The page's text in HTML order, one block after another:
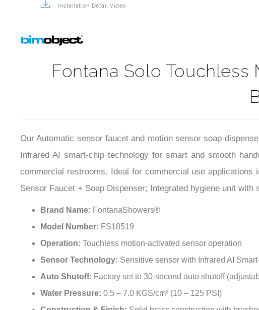
Installation Detail Video
Fontana Solo Touchless
Our Automatic sensor faucet and motion sensor soap
Infrared AI smart-chip technology for smart and smooth
commercial restrooms. Ideal for commercial use
Sensor Faucet + Soap Dispenser; Integrated hygiene unit
Brand Name: FontanaShowers®
Model Number: FS18519
Operation: Touchless motion-activated sensor operation
Sensor Technology: Sensitive sensor with Infrared AI
Auto Shutoff: Factory set to 30-second auto shutoff
Water Pressure: 0.5 – 7.0 KGS/cm² (10 – 125 PSI)